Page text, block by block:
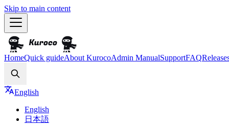
Skip to main content
HomeQuick guideAbout KurocoAdmin ManualSupportFAQ
English
English
日本語